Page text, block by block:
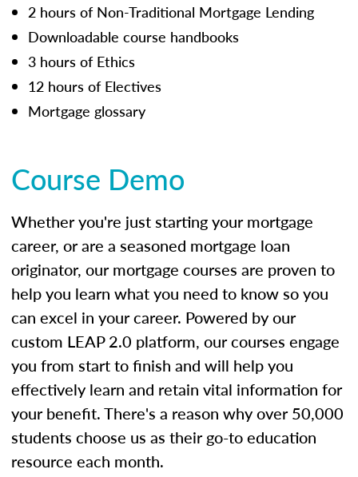
2 hours of Non-Traditional Mortgage Lending
Downloadable course handbooks
3 hours of Ethics
12 hours of Electives
Mortgage glossary
Course Demo
Whether you're just starting your mortgage
career, or are a seasoned mortgage loan
originator, our mortgage courses are proven to
help you learn what you need to know so you
can excel in your career. Powered by our
custom LEAP 2.0 platform, our courses engage
you from start to finish and will help you
effectively learn and retain vital information for
your benefit. There's a reason why over 50,000
students choose us as their go-to education
resource each month.